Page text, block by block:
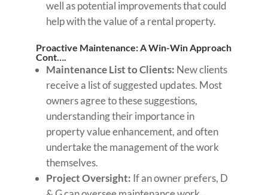
well as potential improvements that could
help with the value of a rental property.
Proactive Maintenance: A Win-Win Approach
Cont….
Maintenance List to Clients: New clients
receive a list of suggested updates. Most
owners agree to these suggestions,
understanding their importance in
property value enhancement, and often
undertake the management of the work
themselves.
Project Oversight: If an owner prefers, D